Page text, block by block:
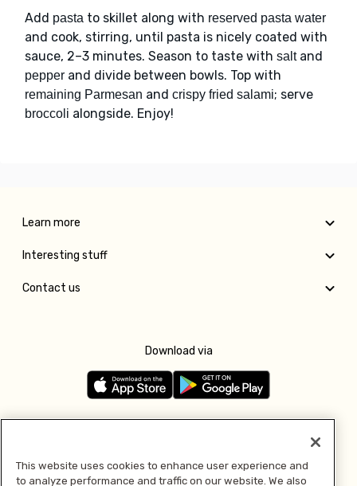
Add pasta to skillet along with reserved pasta water
and cook, stirring, until pasta is nicely coated with
sauce, 2–3 minutes. Season to taste with saltand
pepper and divide between bowls. Top with
remaining Parmesan and crispy fried salami; serve
broccoli alongside. Enjoy!
Learn more
Interesting stuff
Contact us
Download via
This website uses cookies to enhance user experience and
to analyze performance and traffic on our website. We also